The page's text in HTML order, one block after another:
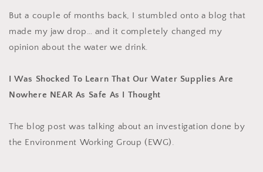
But a couple of months back, I stumbled onto a blog that
made my jaw drop… and it completely changed my
opinion about the water we drink.
I Was Shocked To Learn That Our Water Supplies Are
Nowhere NEAR As Safe As I Thought
The blog post was talking about an investigation done by
the Environment Working Group (EWG).